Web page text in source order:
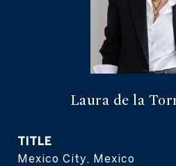
Laura de la
TITLE
Mexico City, Mexico